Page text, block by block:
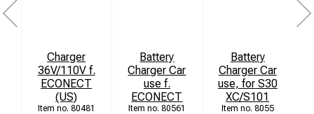
Charger
36V/110V f.
ECONECT
(US)
80481
Battery
Charger Car
use f.
ECONECT
80561
Battery
Charger Car
use, for S30
XC/S101
8055